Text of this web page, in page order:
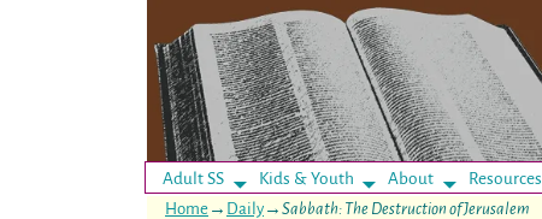
Adult SS Kids & Youth About Resources
Home → Daily → Sabbath: The Destruction of Jerusalem